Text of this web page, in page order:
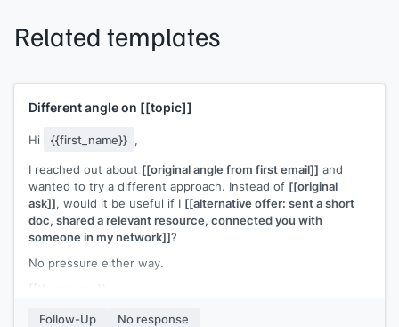
Related templates
Different angle on [[topic]]
Hi {{first_name}} ,
I reached out about [[original angle from first email]] and
wanted to try a different approach. Instead of [[original
ask]], would it be useful if I [[alternative offer: sent a short
doc, shared a relevant resource, connected you with
someone in my network]]?
No pressure either way.
Follow-Up
No response